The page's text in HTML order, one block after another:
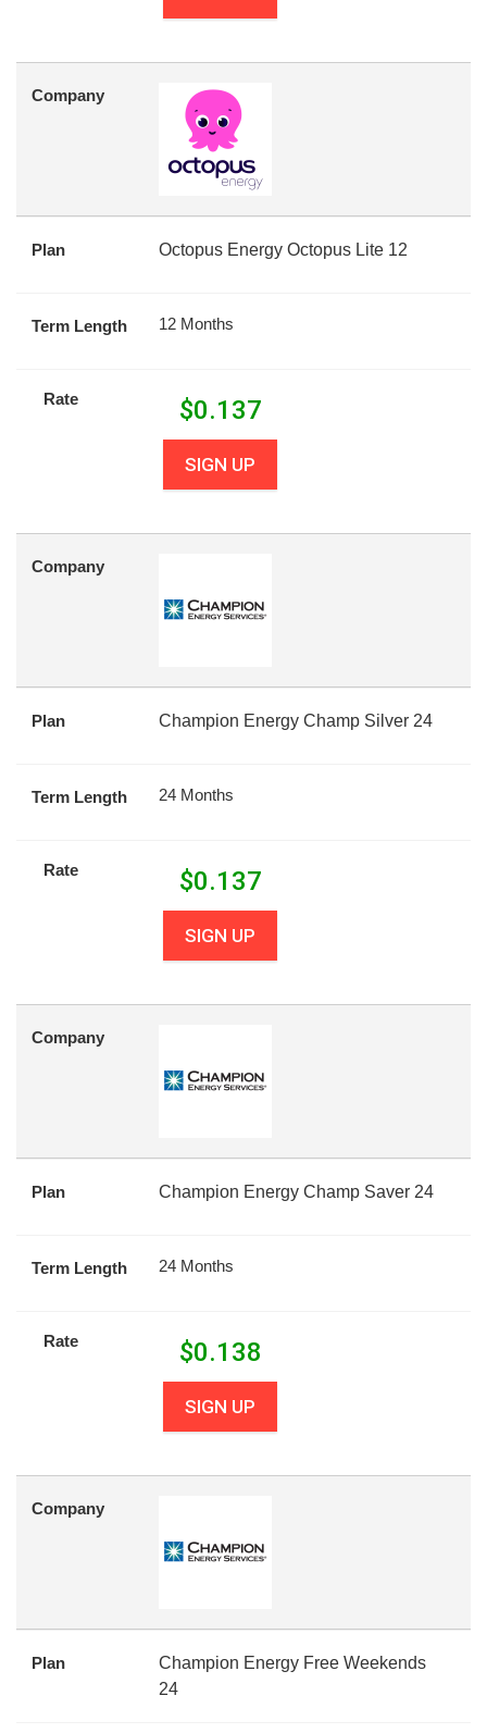
Company
Plan Octopus Energy Octopus Lite 12
Term Length 12 Months
Rate $0.137
SIGN UP
Company
Plan Champion Energy Champ Silver 24
Term Length 24 Months
Rate $0.137
SIGN UP
Company
Plan Champion Energy Champ Saver 24
Term Length 24 Months
Rate $0.138
SIGN UP
Company
Plan
Champion Energy Free Weekends
24